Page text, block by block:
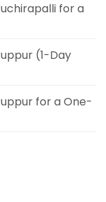
for a
(1-Day
for a One-